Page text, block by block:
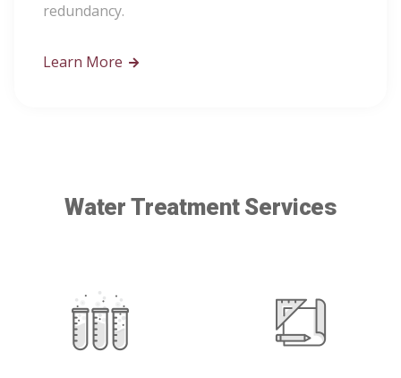
redundancy.
Learn More
Water Treatment Services